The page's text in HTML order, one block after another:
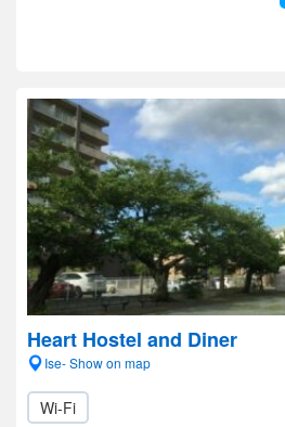
Heart Hostel and Diner
Ise- Show on map
Wi-Fi